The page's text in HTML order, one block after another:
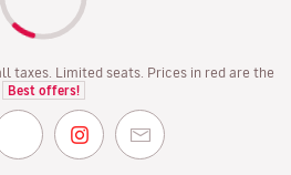
taxes. Limited seats. Prices in red are the
Best offers!